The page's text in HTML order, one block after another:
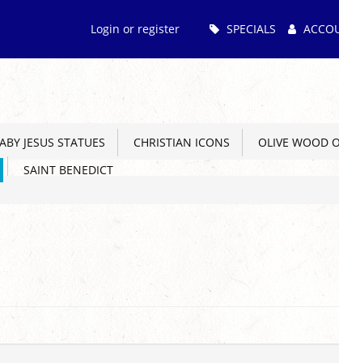
Login or register
Menu SPECIALS
JESUS STATUES CHRISTIAN ICONS OLIVE WOOD
SAINT BENEDICT